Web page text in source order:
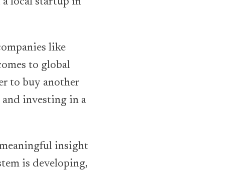
like
to global
to buy another
investing in a
insight
is developing,